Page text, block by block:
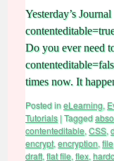
Yesterday’s
Do you ever need
times now. It
Posted ineLearning,
Tutorials |Tagged
contenteditable, CSS,
encrypt, encryption, file,
draft, flat file, flex,